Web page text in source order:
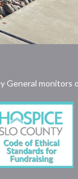
General monitors